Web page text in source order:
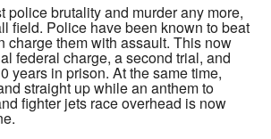
police brutality and murder any more,
field. Police have been known to beat
charge them with assault. This now
federal charge, a second trial, and
years in prison. At the same time,
straight up while an anthem to
fighter jets race overhead is now